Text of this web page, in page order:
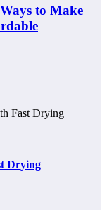
to Make
Drying